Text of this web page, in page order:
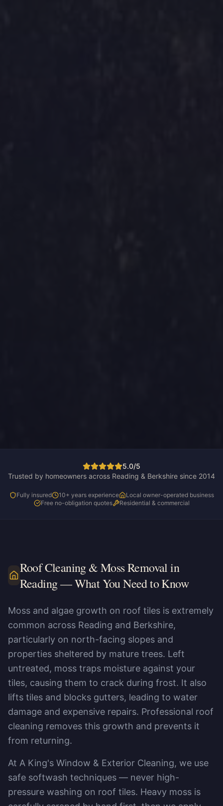
5.0/5
Trusted by homeowners across Reading & Berkshire since 2014
Fully insured 10+ years experience
Local owner-operated business
Free no-obligation quotes
Residential & commercial
Roof Cleaning & Moss Removal in
Reading— What You Need to Know
Moss and algae growth on roof tiles is extremely
common across Reading and Berkshire,
particularly on north-facing slopes and
properties sheltered by mature trees. Left
untreated, moss traps moisture against your
tiles, causing them to crack during frost. It also
lifts tiles and blocks gutters, leading to water
damage and expensive repairs. Professional roof
cleaning removes this growth and prevents it
from returning.
At A King's Window & Exterior Cleaning, we use
safe softwash techniques — never high-
pressure washing on roof tiles. Heavy moss is